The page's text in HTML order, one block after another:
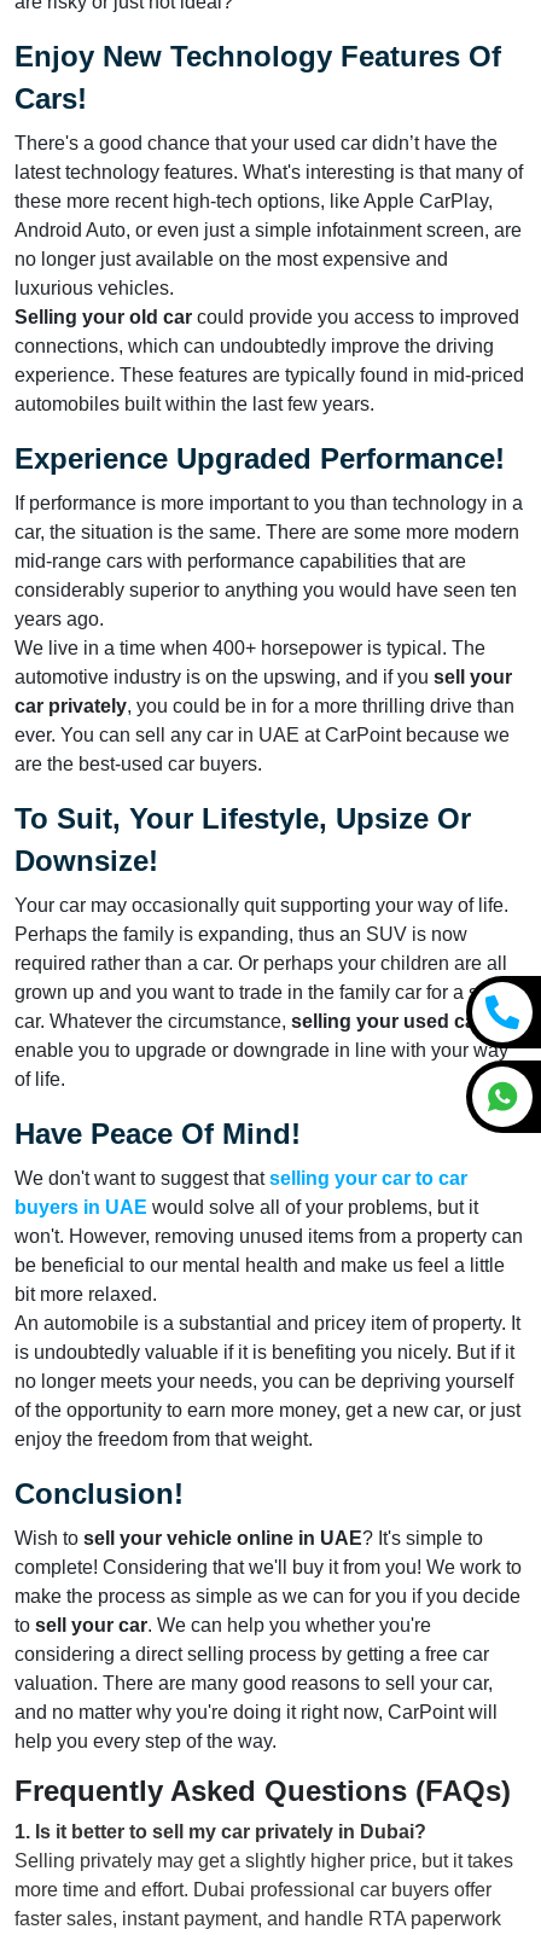
Enjoy New Technology Features Of
Cars!
There's a good chance that your used car didn’t have the
latest technology features. What's interesting is that many of
these more recent high-tech options, like Apple CarPlay,
Android Auto, or even just a simple infotainment screen, are
no longer just available on the most expensive and
luxurious vehicles.
Selling your old car could provide you access to improved
connections, which can undoubtedly improve the driving
experience. These features are typically found in mid-priced
automobiles built within the last few years.
Experience Upgraded Performance!
If performance is more important to you than technology in a
car, the situation is the same. There are some more modern
mid-range cars with performance capabilities that are
considerably superior to anything you would have seen ten
years ago.
We live in a time when 400+ horsepower is typical. The
automotive industry is on the upswing, and if you sell your
car privately, you could be in for a more thrilling drive than
ever. You can sell any car in UAE at CarPoint because we
are the best-used car buyers.
To Suit, Your Lifestyle, Upsize Or
Downsize!
Your car may occasionally quit supporting your way of life.
Perhaps the family is expanding, thus an SUV is now
required rather than a car. Or perhaps your children are all
grown up and you want to trade in the family car for a sports
car. Whatever the circumstance, selling your used car
will
enable you to upgrade or downgrade in line with your way
of life.
Have Peace Of Mind!
We don't want to suggest thatselling your car to car
buyers in UAE would solve all of your problems, but it
won't. However, removing unused items from a property can
be beneficial to our mental health and make us feel a little
bit more relaxed.
An automobile is a substantial and pricey item of property. It
is undoubtedly valuable if it is benefiting you nicely. But if it
no longer meets your needs, you can be depriving yourself
of the opportunity to earn more money, get a new car, or just
enjoy the freedom from that weight.
Conclusion!
Wish to sell your vehicle online in UAE? It's simple to
complete! Considering that we'll buy it from you! We work to
make the process as simple as we can for you if you decide
to sell your car. We can help you whether you're
considering a direct selling process by getting a free car
valuation. There are many good reasons to sell your car,
and no matter why you're doing it right now, CarPoint will
help you every step of the way.
Frequently Asked Questions (FAQs)
1. Is it better to sell my car privately in Dubai?
Selling privately may get a slightly higher price, but it takes
more time and effort. Dubai professional car buyers offer
faster sales, instant payment, and handle RTA paperwork